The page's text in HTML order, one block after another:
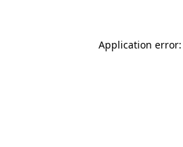
Application